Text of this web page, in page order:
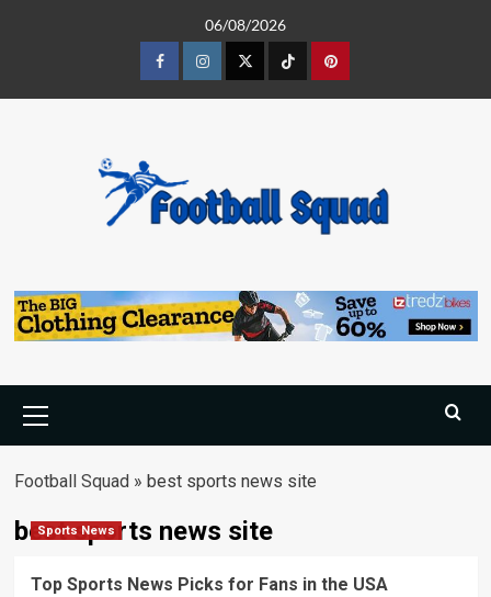
06/08/2026
FacebookInstagramTwitterTiktokPinterest
Menu
Football Squad » best sports news site
best sports news site
Sports News
Top Sports News Picks for Fans in the USA